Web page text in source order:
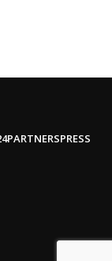
PARTNERSPRESS